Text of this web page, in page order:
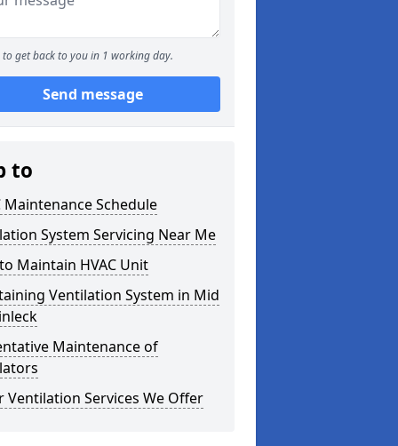
to get back to you in 1 working day.
Send message
to
Maintenance Schedule
System Servicing Near Me
Maintain HVAC Unit
Ventilation System in Mid
Maintenance of
Ventilation Services We Offer